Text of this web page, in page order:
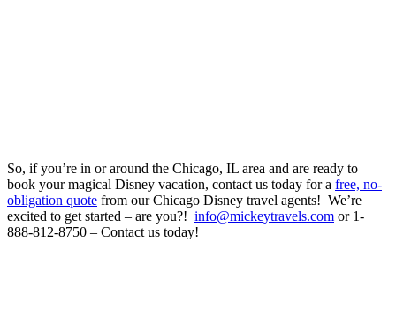
So, if you’re in or around the Chicago, IL area and are ready to
book your magical Disney vacation, contact us today for a free, no-
obligation quote from our Chicago Disney travel agents! We’re
excited to get started – are you?! info@mickeytravels.com or 1-
888-812-8750 – Contact us today!